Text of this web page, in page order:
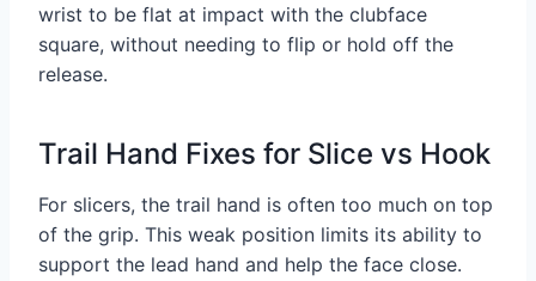
wrist to be flat at impact with the clubface
square, without needing to flip or hold off the
release.
Trail Hand Fixes for Slice vs Hook
For slicers, the trail hand is often too much on top
of the grip. This weak position limits its ability to
support the lead hand and help the face close.